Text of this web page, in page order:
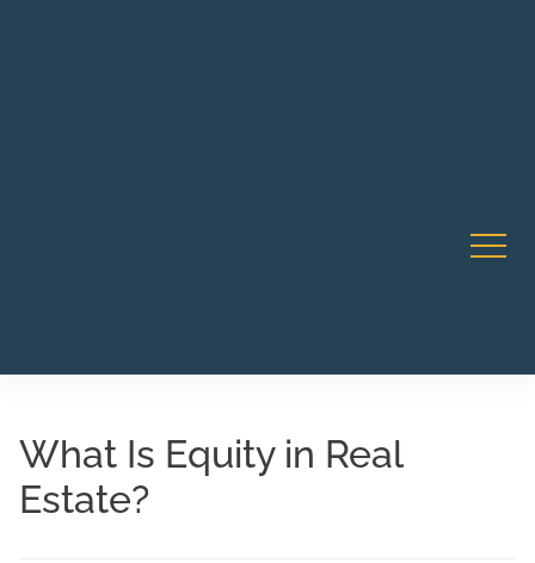
What Is Equity in Real
Estate?